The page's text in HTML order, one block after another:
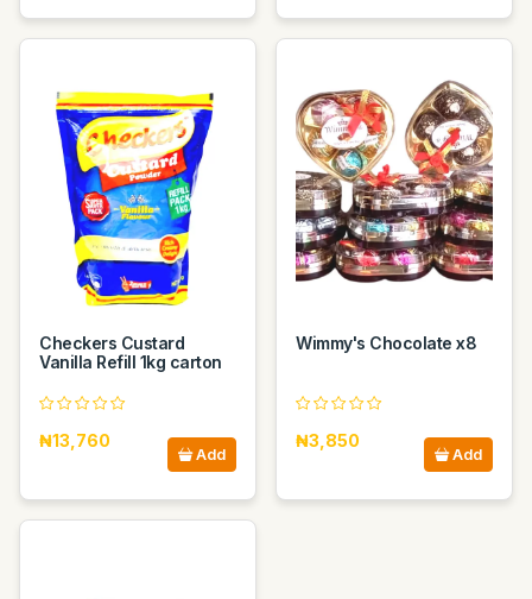
Checkers Custard
Vanilla Refill 1kg carton
₦13,760
Add
Wimmy's Chocolate x8
₦3,850
Add